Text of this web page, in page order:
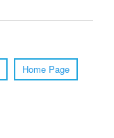
Home Page